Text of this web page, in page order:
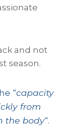
and not
season.
“capacity
from
the body“.